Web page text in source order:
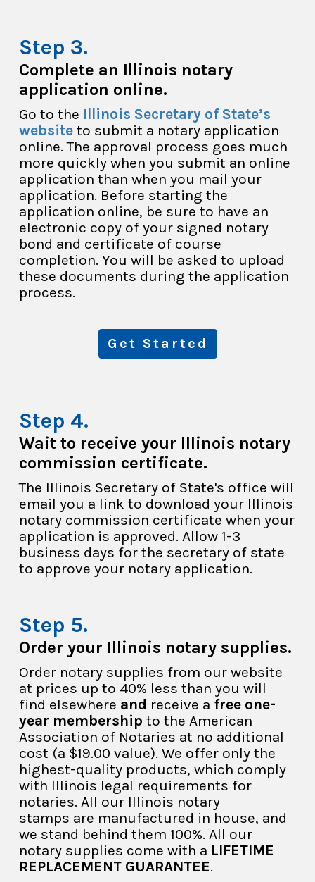
Complete an Illinois notary
application online.
Go to the Illinois Secretary of State’s
websiteto submit a notary application
online. The approval process goes much
more quickly when you submit an online
application than when you mail your
application. Before starting the
application online, be sure to have an
electronic copy of your signed notary
bond and certificate of course
completion. You will be asked to upload
these documents during the application
process.
Get Started
Wait to receive your Illinois notary
commission certificate.
The Illinois Secretary of State's office will
email you a link to download your Illinois
notary commission certificate when your
application is approved. Allow 1-3
business days for the secretary of state
to approve your notary application.
Order your Illinois notary supplies.
Order notary supplies from our website
at prices up to 40% less than you will
find elsewhere and receive a free one-
year membership to the American
Association of Notaries at no additional
cost (a $19.00 value). We offer only the
highest-quality products, which comply
with Illinois legal requirements for
notaries. All our Illinois notary
stamps are manufactured in house, and
we stand behind them 100%. All our
notary supplies come with a LIFETIME
REPLACEMENT GUARANTEE.